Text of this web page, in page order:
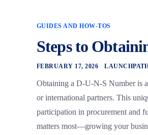
GUIDES AND HOW-TOS
Steps to
FEBRUARY 17, 2026
Obtaining a D-U-N-S Number is
or international partners. This
participation in procurement and
matters most—growing your